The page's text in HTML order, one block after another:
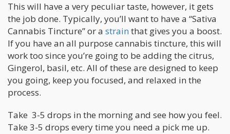
This will have a very peculiar taste, however, it gets
the job done. Typically, you’ll want to have a “Sativa
Cannabis Tincture” or a strain that gives you a boost.
If you have an all purpose cannabis tincture, this will
work too since you’re going to be adding the citrus,
Gingerol, basil, etc. All of these are designed to keep
you going, keep you focused, and relaxed in the
process.
Take 3-5 drops in the morning and see how you feel.
Take 3-5 drops every time you need a pick me up.